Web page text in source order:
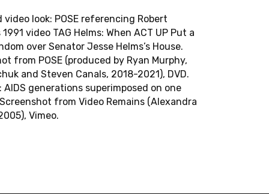
video look: POSE referencing Robert
video TAG Helms: When ACT UP Put a
over Senator Jesse Helms’s House.
from POSE (produced by Ryan Murphy,
and Steven Canals, 2018-2021), DVD.
AIDS generations superimposed on one
from Video Remains (Alexandra
Vimeo.
Leti Lusuardi Cavandoli
FELLOWS
Michelle Cho
Seán Cubitt
Abigail De Kosnik
John Mowitt
Pooja Rangan